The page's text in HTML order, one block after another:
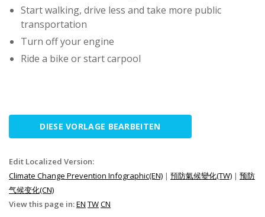
Start walking, drive less and take more public
transportation
Turn off your engine
Ride a bike or start carpool
DIESE VORLAGE BEARBEITEN
Edit Localized Version:
Climate Change Prevention Infographic(EN) | 預防氣候變化(TW) | 预防
气候变化(CN)
View this page in:EN TWCN